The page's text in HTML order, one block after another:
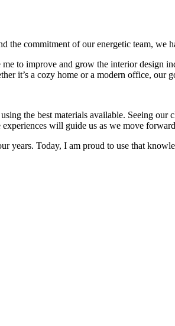
the commitment of our energetic team,
to improve and grow the interior design
it’s a cozy home or a modern office, our
the best materials available. Seeing our
will guide us as we move
Today, I am proud to use that